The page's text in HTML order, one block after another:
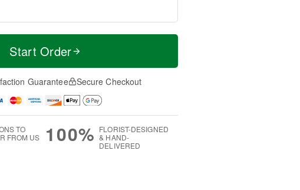
Start Order
Guarantee Secure Checkout
TO
FROM US
100% FLORIST-DESIGNED
& HAND-
DELIVERED